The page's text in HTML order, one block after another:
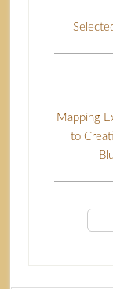
Mapping
to